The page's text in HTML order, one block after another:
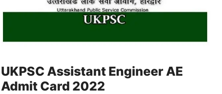
UKPSC Assistant Engineer AE
Admit Card 2022